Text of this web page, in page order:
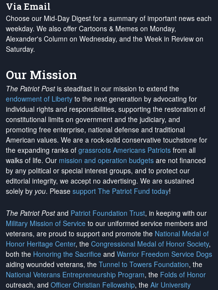
Via Email
Choose our Mid-Day Digest for a summary of important news each
weekday. We also offer Cartoons & Memes on Monday,
Alexander's Column on Wednesday, and the Week in Review on
Saturday.
Our Mission
The Patriot Postis steadfast in our mission to extend the
endowment of Liberty to the next generation by advocating for
individual rights and responsibilities, supporting the restoration of
constitutional limits on government and the judiciary, and
promoting free enterprise, national defense and traditional
American values. We are a rock-solid conservative touchstone for
the expanding ranks of grassroots Americans Patriots from all
walks of life. Our mission and operation budgets are not financed
by any political or special interest groups, and to protect our
editorial integrity, we accept no advertising. We are sustained
solely by you. Please support The Patriot Fund today!
The Patriot Postand Patriot Foundation Trust, in keeping with our
Military Mission of Service to our uniformed service members and
veterans, are proud to support and promote the National Medal of
Honor Heritage Center, the Congressional Medal of Honor Society,
both the Honoring the Sacrifice and Warrior Freedom Service Dogs
aiding wounded veterans, the Tunnel to Towers Foundation, the
National Veterans Entrepreneurship Program, the Folds of Honor
outreach, and Officer Christian Fellowship, the Air University